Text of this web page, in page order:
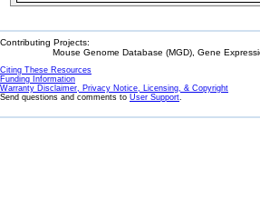
Contributing Projects:
Mouse Genome Database (MGD), Gene
Citing These Resources
Funding Information
Warranty Disclaimer, Privacy Notice, Licensing, & Copyright
Send questions and comments to User Support.